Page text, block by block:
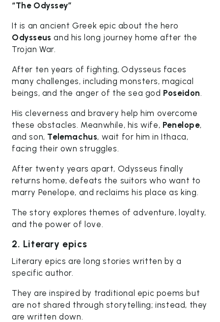
“The Odyssey”
It is an ancient Greek epic about the hero
Odysseusand his long journey home after the
Trojan War.
After ten years of fighting, Odysseus faces
many challenges, including monsters, magical
beings, and the anger of the sea god Poseidon.
His cleverness and bravery help him overcome
these obstacles. Meanwhile, his wife, Penelope,
and son, Telemachus, wait for him in Ithaca,
facing their own struggles.
After twenty years apart, Odysseus finally
returns home, defeats the suitors who want to
marry Penelope, and reclaims his place as king.
The story explores themes of adventure, loyalty,
and the power of love.
2. Literary epics
Literary epics are long stories written by a
specific author.
They are inspired by traditional epic poems but
are not shared through storytelling; instead, they
are written down.